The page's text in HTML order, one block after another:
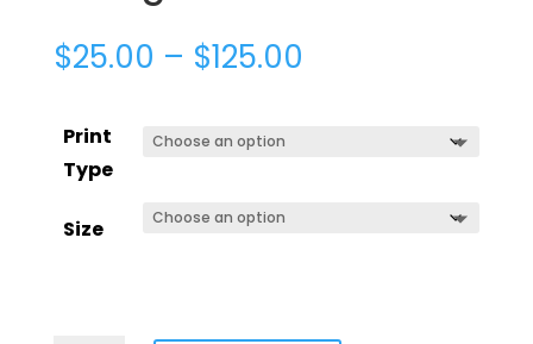
$25.00 – $125.00
Print
Type
Size